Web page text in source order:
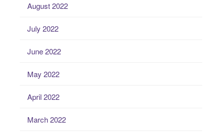
August 2022
July 2022
June 2022
May 2022
April 2022
March 2022